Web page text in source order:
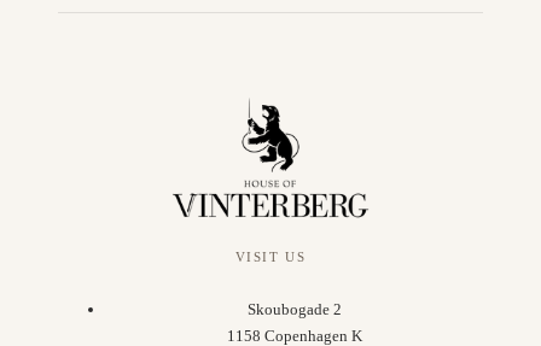
VISIT US
Skoubogade 2
1158 Copenhagen K